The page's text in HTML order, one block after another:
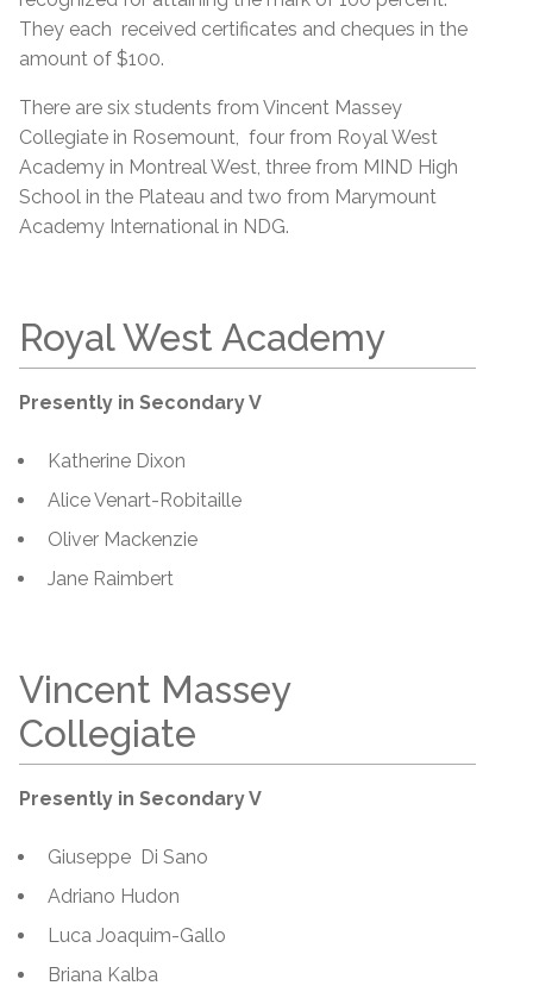
They each received certificates and cheques in the
amount of $100.
There are six students from Vincent Massey
Collegiate in Rosemount, four from Royal West
Academy in Montreal West, three from MIND High
School in the Plateau and two from Marymount
Academy International in NDG.
Royal West Academy
Presently in Secondary V
Katherine Dixon
Alice Venart-Robitaille
Oliver Mackenzie
Jane Raimbert
Vincent Massey
Collegiate
Presently in Secondary V
Giuseppe Di Sano
Adriano Hudon
Luca Joaquim-Gallo
Briana Kalba